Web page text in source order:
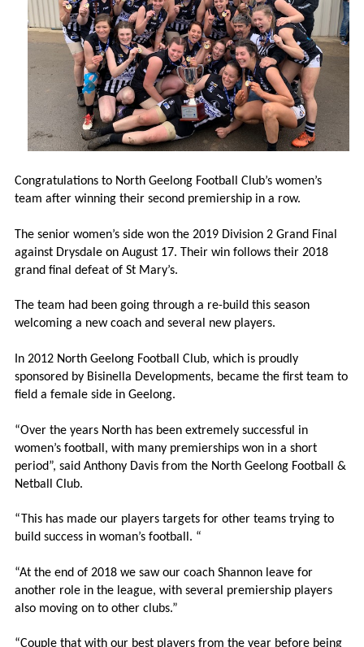
Congratulations to North Geelong Football Club’s women’s
team after winning their second premiership in a row.
The senior women’s side won the 2019 Division 2 Grand Final
against Drysdale on August 17. Their win follows their 2018
grand final defeat of St Mary’s.
The team had been going through a re-build this season
welcoming a new coach and several new players.
In 2012 North Geelong Football Club, which is proudly
sponsored by Bisinella Developments, became the first team to
field a female side in Geelong.
“Over the years North has been extremely successful in
women’s football, with many premierships won in a short
period”, said Anthony Davis from the North Geelong Football &
Netball Club.
“This has made our players targets for other teams trying to
build success in woman’s football. “
“At the end of 2018 we saw our coach Shannon leave for
another role in the league, with several premiership players
also moving on to other clubs.”
“Couple that with our best players from the year before being